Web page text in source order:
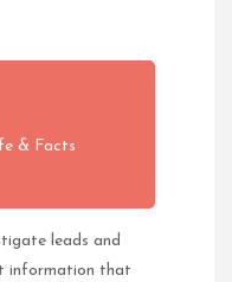
& Facts
leads and
information that